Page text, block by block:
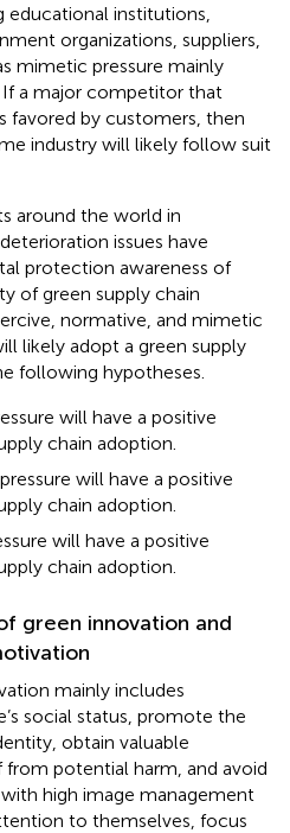
educational institutions,
organizations, suppliers,
mimetic pressure mainly
a major competitor that
favored by customers, then
industry will likely follow suit
around the world in
issues have
protection awareness of
of green supply chain
normative, and mimetic
likely adopt a green supply
following hypotheses.
will have a positive
chain adoption.
will have a positive
chain adoption.
will have a positive
chain adoption.
green innovation and
mainly includes
social status, promote the
obtain valuable
potential harm, and avoid
high image management
to themselves, focus